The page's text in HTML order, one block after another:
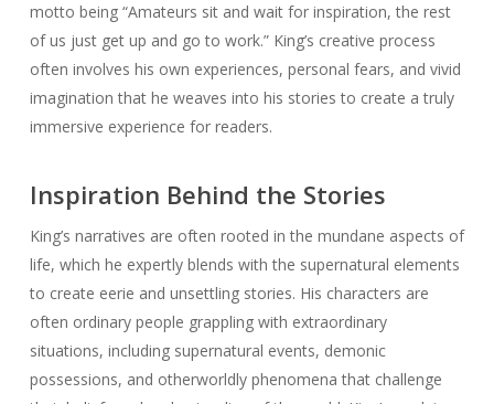
motto being “Amateurs sit and wait for inspiration, the rest
of us just get up and go to work.” King’s creative process
often involves his own experiences, personal fears, and vivid
imagination that he weaves into his stories to create a truly
immersive experience for readers.
Inspiration Behind the Stories
King’s narratives are often rooted in the mundane aspects of
life, which he expertly blends with the supernatural elements
to create eerie and unsettling stories. His characters are
often ordinary people grappling with extraordinary
situations, including supernatural events, demonic
possessions, and otherworldly phenomena that challenge